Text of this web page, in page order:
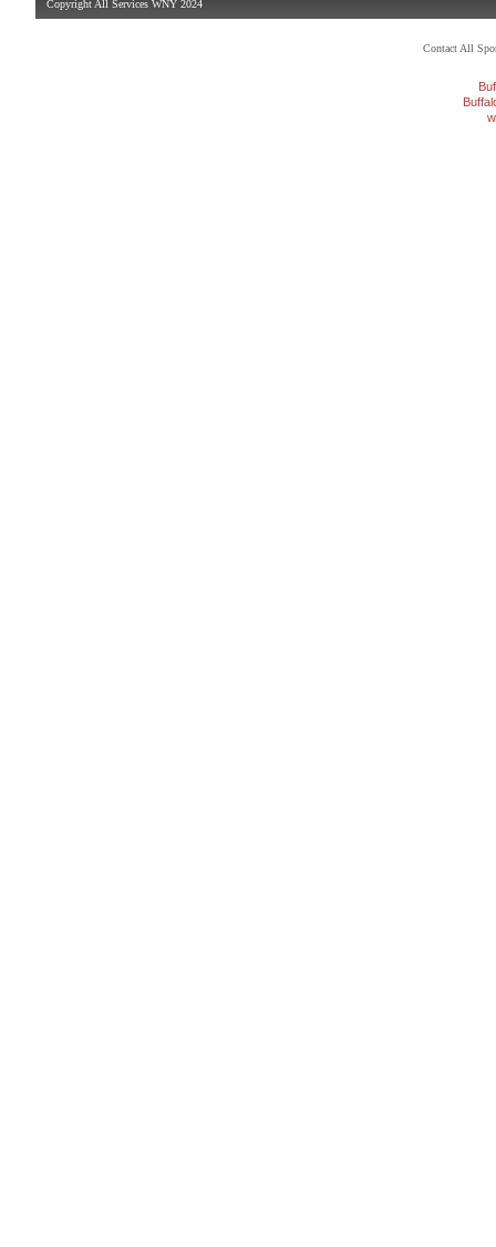
Copyright All Services WNY 2024
Contact All